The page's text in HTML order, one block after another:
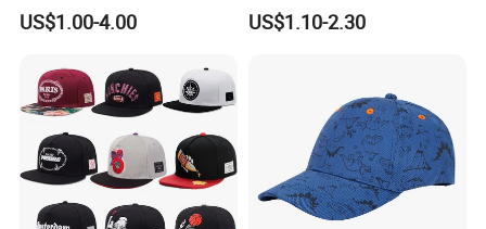
Fisherman Floppy Upv
Bucket Hat Cap
US$1.00-4.00
Logo Fisherman Sun Hats
All-Over Printing Reversible
US$1.10-2.30